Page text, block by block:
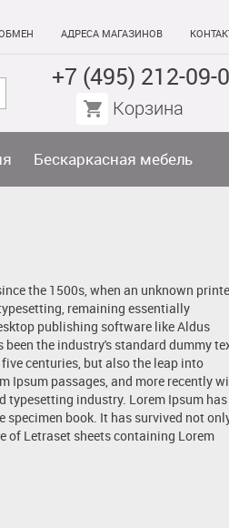
АДРЕСА МАГАЗИНОВ
+7 (495) 212-09-
Корзина
Бескаркасная мебель
the 1500s, when an unknown
remaining essentially
publishing software like Aldus
the industry's standard dummy
centuries, but also the leap into
Ipsum passages, and more recently
typesetting industry. Lorem Ipsum has
specimen book. It has survived not
of Letraset sheets containing Lorem